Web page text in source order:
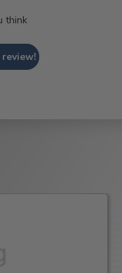
think